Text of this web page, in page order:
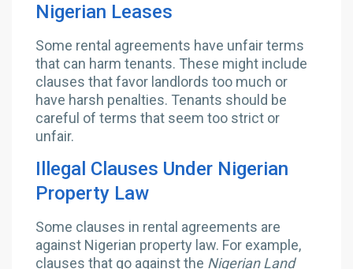
Nigerian Leases
Some rental agreements have unfair terms
that can harm tenants. These might include
clauses that favor landlords too much or
have harsh penalties. Tenants should be
careful of terms that seem too strict or
unfair.
Illegal Clauses Under Nigerian
Property Law
Some clauses in rental agreements are
against Nigerian property law. For example,
clauses that go against the Nigerian Land